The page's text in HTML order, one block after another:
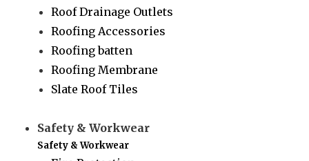
Roof Drainage Outlets
Roofing Accessories
Roofing batten
Roofing Membrane
Slate Roof Tiles
Safety & Workwear
Safety & Workwear